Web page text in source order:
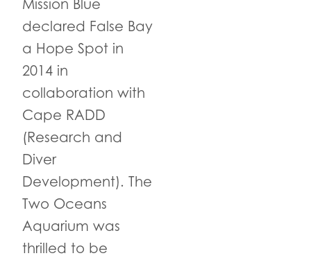
Mission Blue
declared False Bay
a Hope Spot in
2014 in
collaboration with
Cape RADD
(Research and
Diver
Development). The
Two Oceans
Aquarium was
thrilled to be